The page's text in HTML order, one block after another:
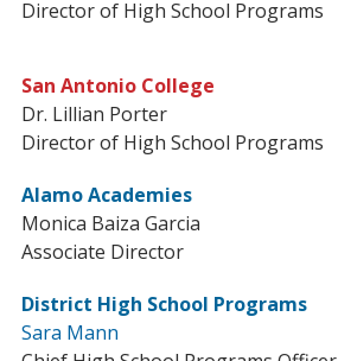
Director of High School Programs
San Antonio College
Dr. Lillian Porter
Director of High School Programs
Alamo Academies
Monica Baiza Garcia
Associate Director
District High School Programs
Sara Mann